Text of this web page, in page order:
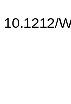
10.1212/